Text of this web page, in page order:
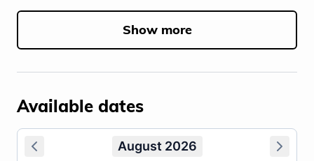
Show more
Available dates
August 2026